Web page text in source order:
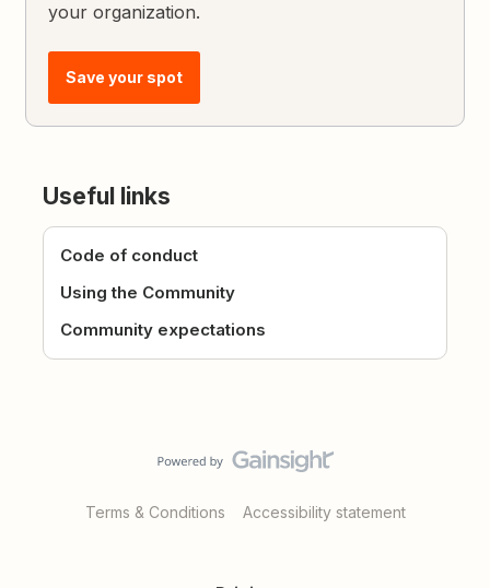
your organization.
Save your spot
Useful links
Code of conduct
Using the Community
Community expectations
Terms & Conditions Accessibility statement